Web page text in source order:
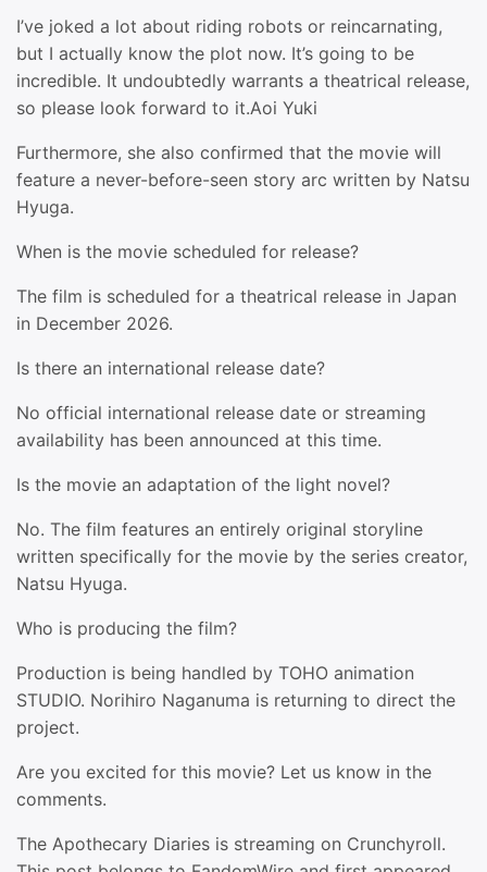
I’ve joked a lot about riding robots or reincarnating,
but I actually know the plot now. It’s going to be
incredible. It undoubtedly warrants a theatrical release,
so please look forward to it.Aoi Yuki
Furthermore, she also confirmed that the movie will
feature a never-before-seen story arc written by Natsu
Hyuga.
When is the movie scheduled for release?
The film is scheduled for a theatrical release in Japan
in December 2026.
Is there an international release date?
No official international release date or streaming
availability has been announced at this time.
Is the movie an adaptation of the light novel?
No. The film features an entirely original storyline
written specifically for the movie by the series creator,
Natsu Hyuga.
Who is producing the film?
Production is being handled by TOHO animation
STUDIO. Norihiro Naganuma is returning to direct the
project.
Are you excited for this movie? Let us know in the
comments.
The Apothecary Diaries is streaming on Crunchyroll.